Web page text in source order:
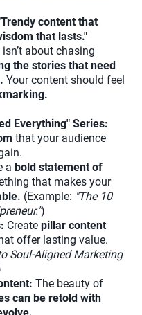
content that
that lasts."
about chasing
the stories that need
Your content should feel
Everything" Series:
that your audience
a bold statement of
that makes your
(Example: "The 10
)
Create pillar content
offer lasting value.
Soul-Aligned Marketing
The beauty of
can be retold with